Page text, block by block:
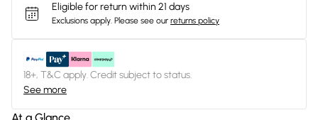
Eligible for return within 21 days
Exclusions apply. Please see our returns policy
18+, T&C apply. Credit subject to status.
See more